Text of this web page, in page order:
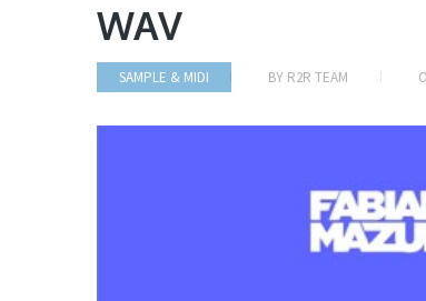
WAV
SAMPLE & MIDI BY R2R TEAM